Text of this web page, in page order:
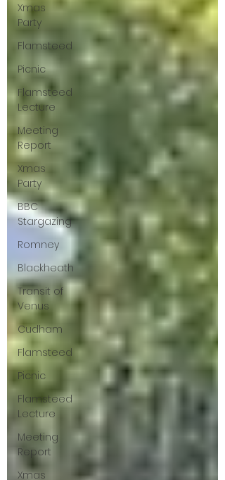
Xmas
Party
Flamsteed
Picnic
Flamsteed
Lecture
Meeting
Report
Xmas
Party
BBC
Stargazing
Romney
Blackheath
Transit of
Venus
Cudham
Flamsteed
Picnic
Flamsteed
Lecture
Meeting
Report
Xmas